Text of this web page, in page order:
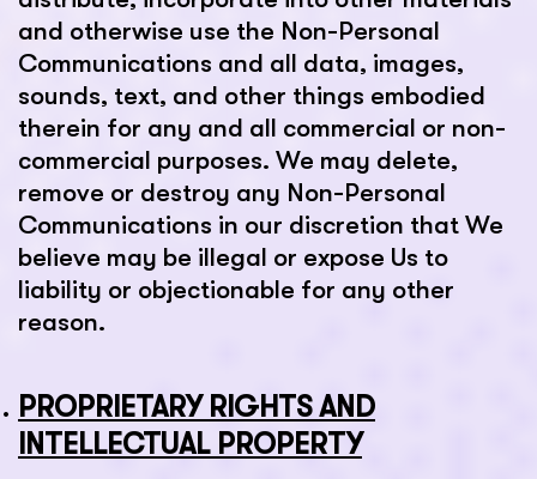
and otherwise use the Non-Personal
Communications and all data, images,
sounds, text, and other things embodied
therein for any and all commercial or non-
commercial purposes. We may delete,
remove or destroy any Non-Personal
Communications in our discretion that We
believe may be illegal or expose Us to
liability or objectionable for any other
reason.
PROPRIETARY RIGHTS AND
INTELLECTUAL PROPERTY